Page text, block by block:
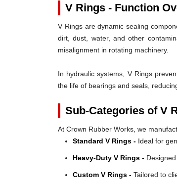
V Rings - Function
V Rings are dynamic sealing
dirt, dust, water, and other
misalignment in rotating machinery.
In hydraulic systems, V Rings
the life of bearings and seals,
Sub-Categories of V
At Crown Rubber Works, we
Standard V Rings - Ideal for
Heavy-Duty V Rings -
Custom V Rings - Tailored to